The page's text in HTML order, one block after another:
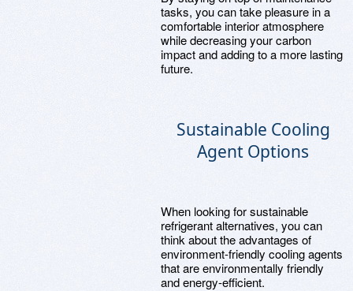
tasks, you can take pleasure in a
comfortable interior atmosphere
while decreasing your carbon
impact and adding to a more lasting
future.
Sustainable Cooling
Agent Options
When looking for sustainable
refrigerant alternatives, you can
think about the advantages of
environment-friendly cooling agents
that are environmentally friendly
and energy-efficient.